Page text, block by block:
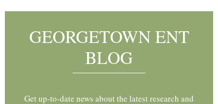
GEORGETOWN ENT
BLOG
Get up-to-date news about the latest research and